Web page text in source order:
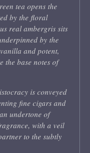
tea opens the
by the floral
real ambergris sits
by the
and potent,
the base notes of
is conveyed
fine cigars and
undertone of
with a veil
to the subtly